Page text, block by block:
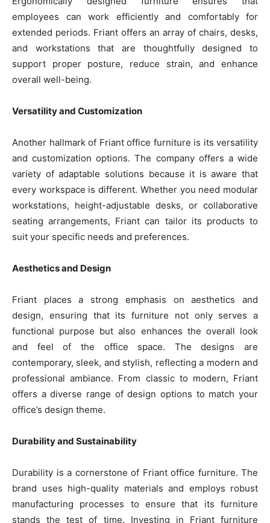
employees can work efficiently and comfortably for
extended periods. Friant offers an array of chairs, desks,
and workstations that are thoughtfully designed to
support proper posture, reduce strain, and enhance
overall well-being.
Versatility and Customization
Another hallmark of Friant office furniture is its versatility
and customization options. The company offers a wide
variety of adaptable solutions because it is aware that
every workspace is different. Whether you need modular
workstations, height-adjustable desks, or collaborative
seating arrangements, Friant can tailor its products to
suit your specific needs and preferences.
Aesthetics and Design
Friant places a strong emphasis on aesthetics and
design, ensuring that its furniture not only serves a
functional purpose but also enhances the overall look
and feel of the office space. The designs are
contemporary, sleek, and stylish, reflecting a modern and
professional ambiance. From classic to modern, Friant
offers a diverse range of design options to match your
office’s design theme.
Durability and Sustainability
Durability is a cornerstone of Friant office furniture. The
brand uses high-quality materials and employs robust
manufacturing processes to ensure that its furniture
stands the test of time. Investing in Friant furniture